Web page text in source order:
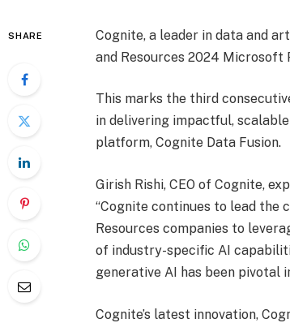
SHARE
Cognite, a leader in data and
and Resources 2024 Microsoft
This marks the third
in delivering impactful,
platform, Cognite Data Fusion.
Girish Rishi, CEO of Cognite,
“Cognite continues to lead the
Resources companies to
of industry-specific AI
generative AI has been pivotal
Cognite’s latest innovation,